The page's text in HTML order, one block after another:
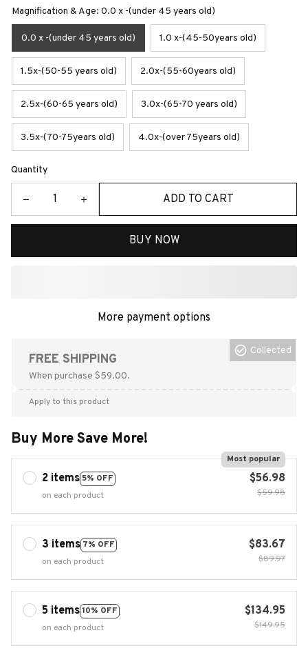
Magnification & Age: 0.0 x -(under 45 years old)
0.0 x -(under 45 years old) 1.0 x-(45-50years old)
1.5x-(50-55 years old) 2.0x-(55-60years old)
2.5x-(60-65 years old) 3.0x-(65-70 years old)
3.5x-(70-75years old) 4.0x-(over 75years old)
Quantity
ADD TO CART
BUY NOW
More payment options
FREE SHIPPING
When purchase $59.00.
Collected
Apply to this product
Buy More Save More!
2 items 5% OFF
Most popular
on each product
$56.98
$59.98
3 items 7% OFF
on each product
$83.67
$89.97
5 items10% OFF
on each product
$134.95
$149.95